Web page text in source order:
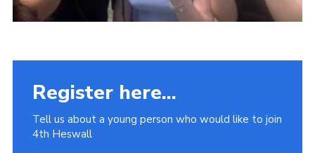
Register here...
Tell us about a young person who would like to join
4th Heswall